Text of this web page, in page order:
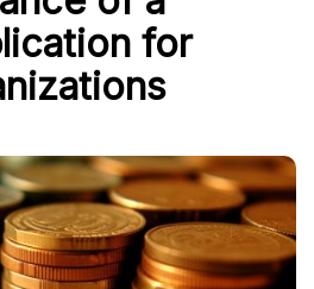
for